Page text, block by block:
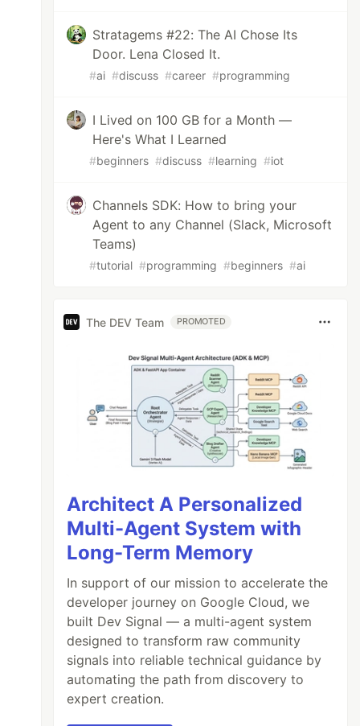
Stratagems #22: The AI Chose Its
Door. Lena Closed It.
#ai #discuss #career #programming
I Lived on 100 GB for a Month —
Here's What I Learned
#beginners #discuss #learning #iot
Channels SDK: How to bring your
Agent to any Channel (Slack, Microsoft
Teams)
#tutorial #programming #beginners #ai
The DEV Team PROMOTED
Architect A Personalized
Multi-Agent System with
Long-Term Memory
In support of our mission to accelerate the
developer journey on Google Cloud, we
built Dev Signal — a multi-agent system
designed to transform raw community
signals into reliable technical guidance by
automating the path from discovery to
expert creation.